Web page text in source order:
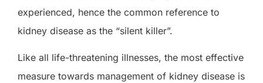
experienced, hence the common reference to
kidney disease as the “silent killer”.
Like all life-threatening illnesses, the most effective
measure towards management of kidney disease is